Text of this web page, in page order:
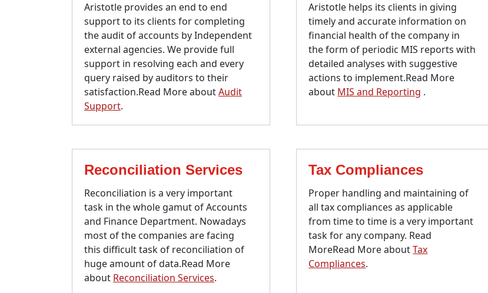
Aristotle provides an end to end
support to its clients for completing
the audit of accounts by Independent
external agencies. We provide full
support in resolving each and every
query raised by auditors to their
satisfaction.Read More aboutAudit
Support.
Aristotle helps its clients in giving
timely and accurate information on
financial health of the company in
the form of periodic MIS reports with
detailed analyses with suggestive
actions to implement.Read More
about MIS and Reporting .
Reconciliation Services
Reconciliation is a very important
task in the whole gamut of Accounts
and Finance Department. Nowadays
most of the companies are facing
this difficult task of reconciliation of
huge amount of data.Read More
about Reconciliation Services.
Tax Compliances
Proper handling and maintaining of
all tax compliances as applicable
from time to time is a very important
task for any company. Read
MoreRead More aboutTax
Compliances.